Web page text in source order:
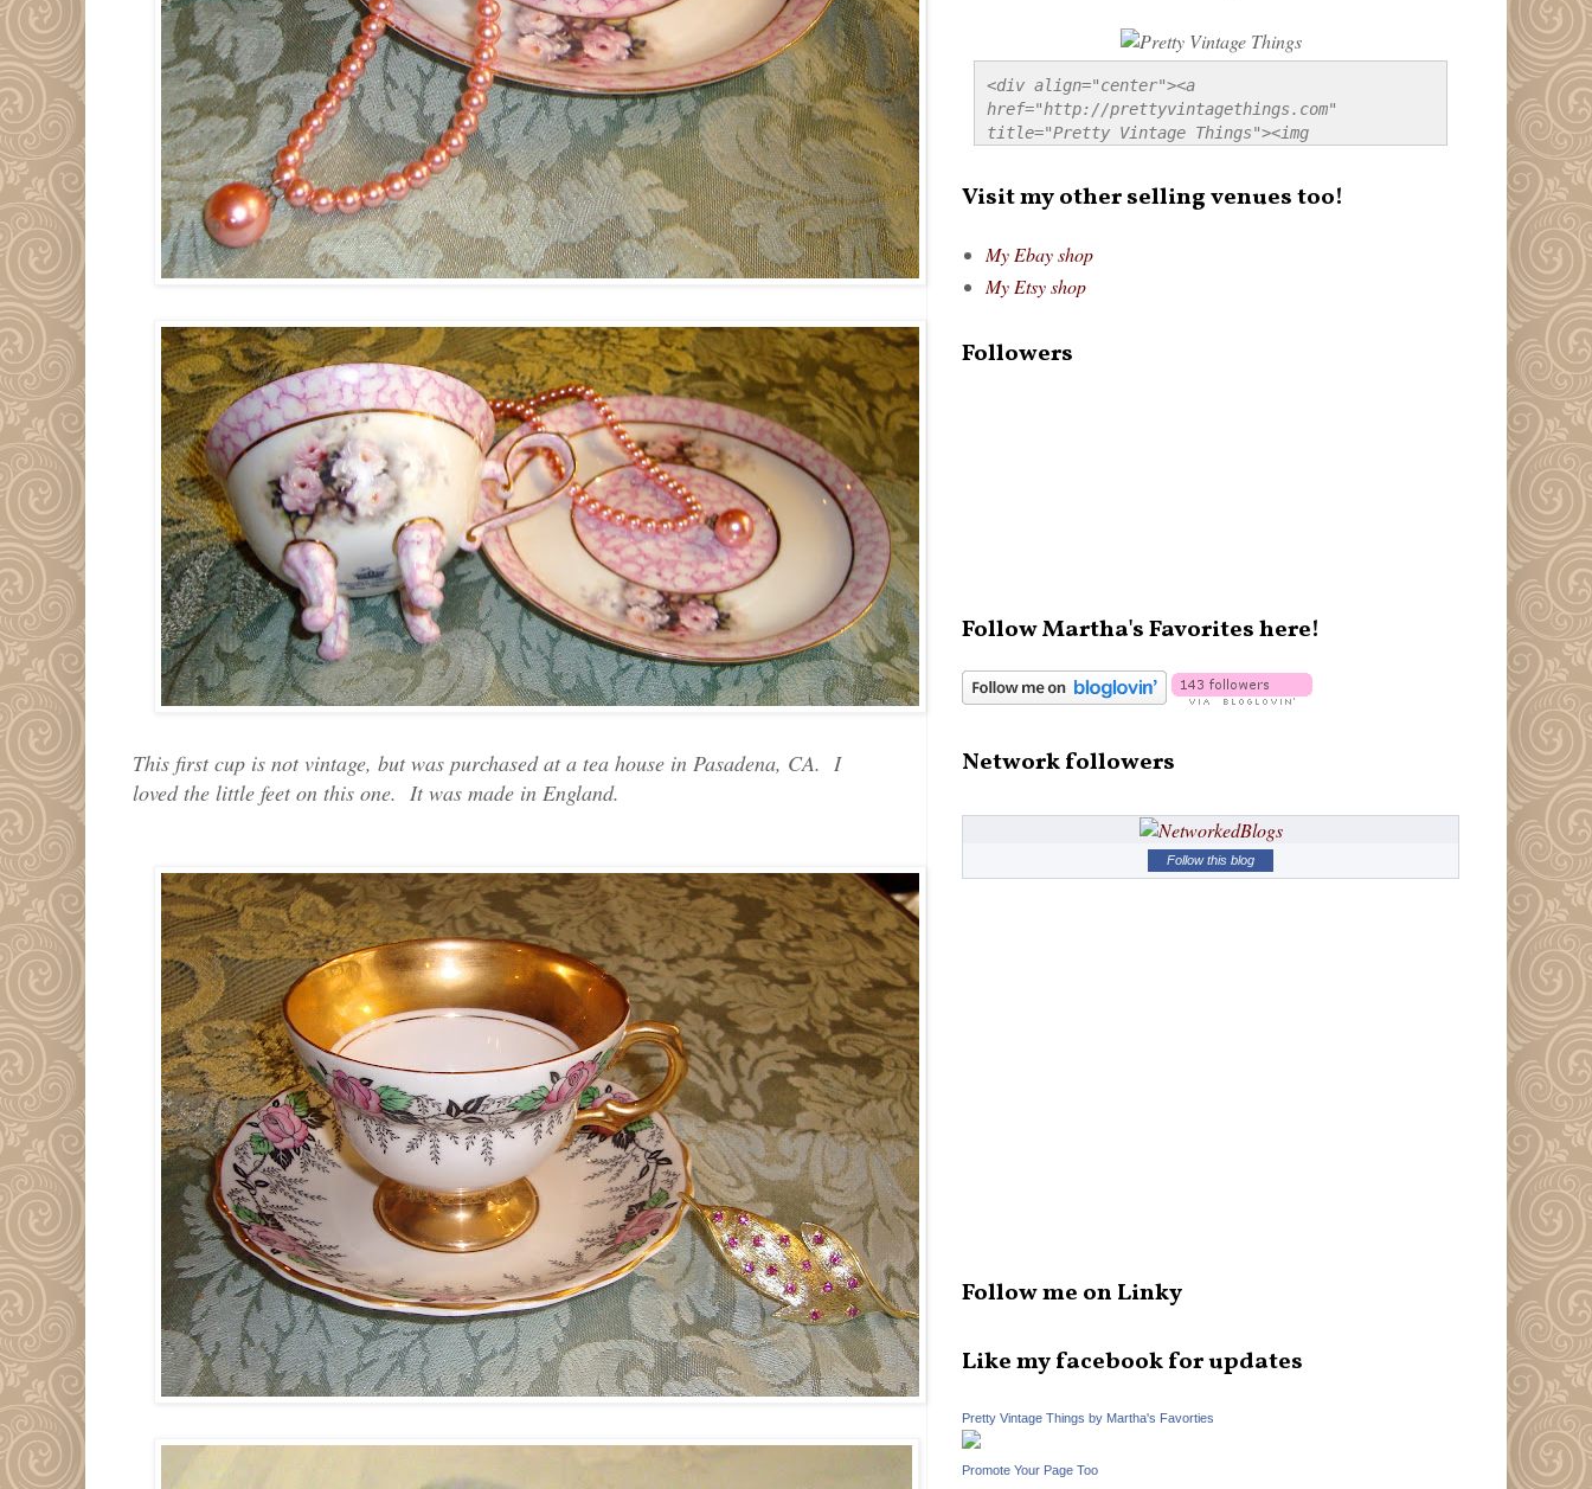
This first cup is not vintage, but was purchased at a tea house in Pasadena, CA. I
loved the little feet on this one. It was made in England.
<div align="center"><a
href="http://prettyvintagethings.com"
title="Pretty Vintage Things"><img
style="border:none;" /></a></div>
Visit my other selling venues too!
My Ebay shop
My Etsy shop
Followers
Follow Martha's Favorites here!
Network followers
Follow this blog
Follow me on Linky
Like my facebook for updates
Pretty Vintage Things by Martha's Favorties
Promote Your Page Too